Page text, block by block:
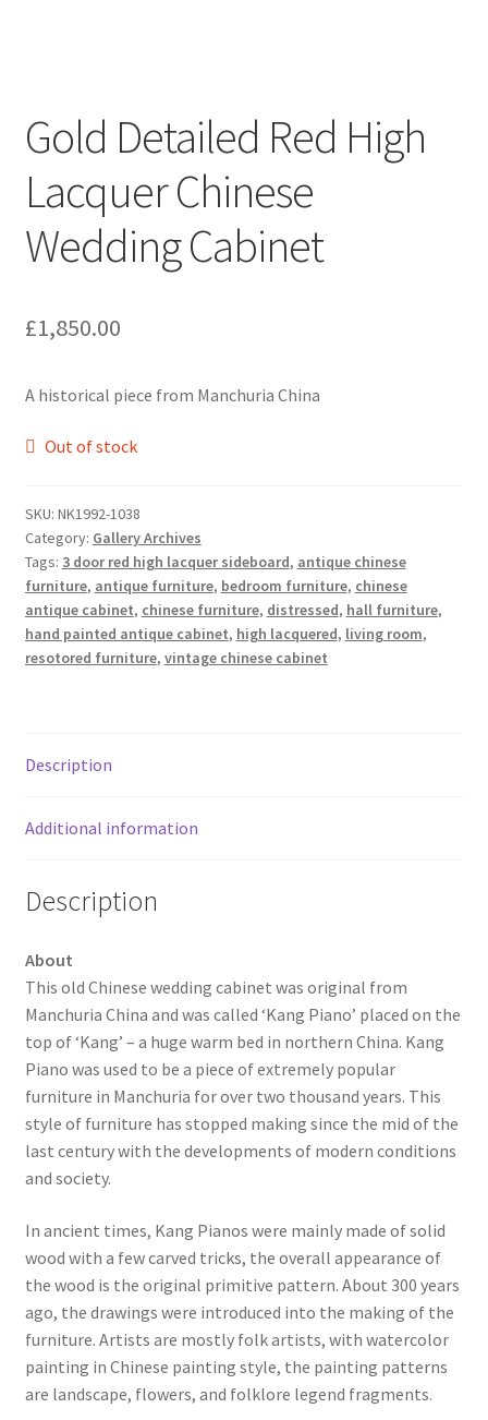
Gold Detailed Red High
Lacquer Chinese
Wedding Cabinet
£1,850.00
A historical piece from Manchuria China
Out of stock
SKU: NK1992-1038
Category: Gallery Archives
Tags: 3 door red high lacquer sideboard, antique chinese
furniture, antique furniture, bedroom furniture, chinese
antique cabinet, chinese furniture, distressed, hall furniture,
hand painted antique cabinet, high lacquered, living room,
resotored furniture, vintage chinese cabinet
Description
Additional information
Description
About
This old Chinese wedding cabinet was original from
Manchuria China and was called ‘Kang Piano’ placed on the
top of ‘Kang’ – a huge warm bed in northern China. Kang
Piano was used to be a piece of extremely popular
furniture in Manchuria for over two thousand years. This
style of furniture has stopped making since the mid of the
last century with the developments of modern conditions
and society.
In ancient times, Kang Pianos were mainly made of solid
wood with a few carved tricks, the overall appearance of
the wood is the original primitive pattern. About 300 years
ago, the drawings were introduced into the making of the
furniture. Artists are mostly folk artists, with watercolor
painting in Chinese painting style, the painting patterns
are landscape, flowers, and folklore legend fragments.